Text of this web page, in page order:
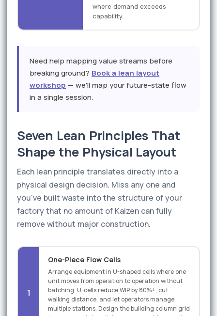
where demand exceeds
capability.
Need help mapping value streams before
breaking ground? Book a lean layout
workshop — we'll map your future-state flow
in a single session.
Seven Lean Principles That
Shape the Physical Layout
Each lean principle translates directly into a
physical design decision. Miss any one and
you've built waste into the structure of your
factory that no amount of Kaizen can fully
remove without major construction.
1
One-Piece Flow Cells
Arrange equipment in U-shaped cells where one
unit moves from operation to operation without
batching. U-cells reduce WIP by 80%+, cut
walking distance, and let operators manage
multiple stations. Design the building column grid